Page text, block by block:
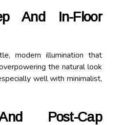
And In-Floor
modern illumination that
the natural look
well with minimalist,
Post-Cap